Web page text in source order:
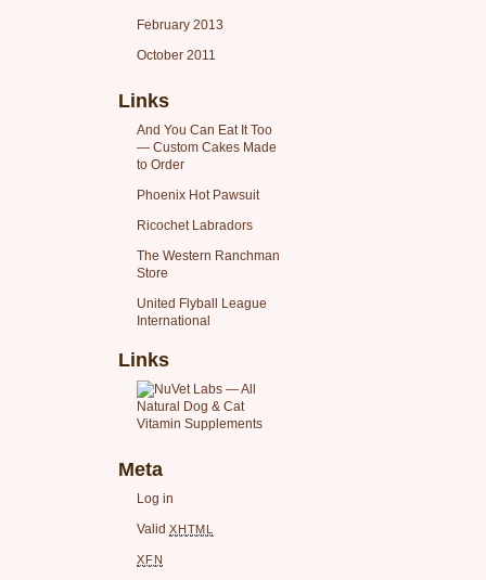
February 2013
October 2011
Links
And You Can Eat It Too
— Custom Cakes Made
to Order
Phoenix Hot Pawsuit
Ricochet Labradors
The Western Ranchman
Store
United Flyball League
International
Links
Meta
Log in
Valid XHTML
XFN